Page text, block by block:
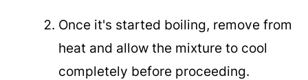
Once it's started boiling, remove from
heat and allow the mixture to cool
completely before proceeding.